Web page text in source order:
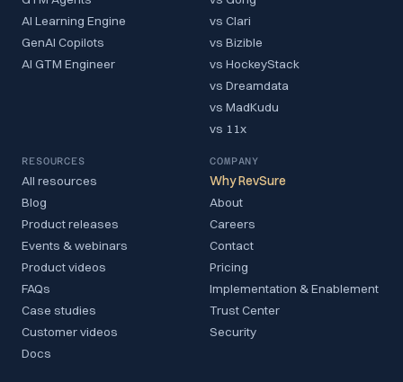
AI Learning Engine
GenAI Copilots
AI GTM Engineer
vs Clari
vs Bizible
vs HockeyStack
vs Dreamdata
vs MadKudu
vs 11x
RESOURCES
All resources
Blog
Product releases
Events & webinars
Product videos
FAQs
Case studies
Customer videos
Docs
COMPANY
Why RevSure
About
Careers
Contact
Pricing
Implementation & Enablement
Trust Center
Security